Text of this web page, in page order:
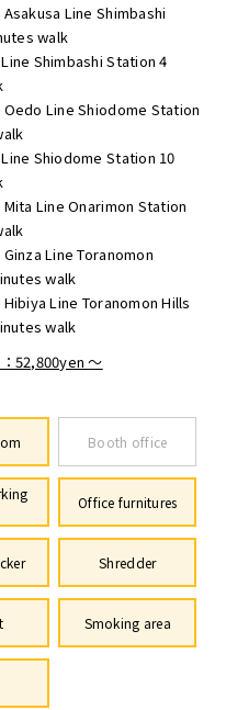
Line Shimbashi
walk
Shimbashi Station 4
Oedo Line Shiodome Station
Shiodome Station 10
Mita Line Onarimon Station
Line Toranomon
walk
Line Toranomon Hills
walk
52,800yen ～
Booth office
Office furnitures
Shredder
Smoking area